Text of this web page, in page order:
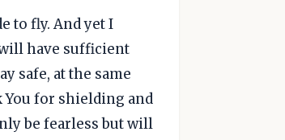
to fly. And yet I
have sufficient
safe, at the same
You for shielding and
be fearless but will